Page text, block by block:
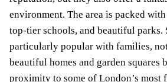
environment. The area is packed
top-tier schools, and beautiful parks.
particularly popular with families,
beautiful homes and garden squares
proximity to some of London’s most